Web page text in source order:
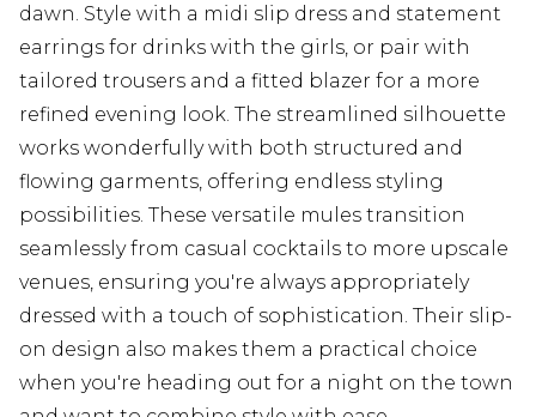
dawn. Style with a midi slip dress and statement
earrings for drinks with the girls, or pair with
tailored trousers and a fitted blazer for a more
refined evening look. The streamlined silhouette
works wonderfully with both structured and
flowing garments, offering endless styling
possibilities. These versatile mules transition
seamlessly from casual cocktails to more upscale
venues, ensuring you're always appropriately
dressed with a touch of sophistication. Their slip-
on design also makes them a practical choice
when you're heading out for a night on the town